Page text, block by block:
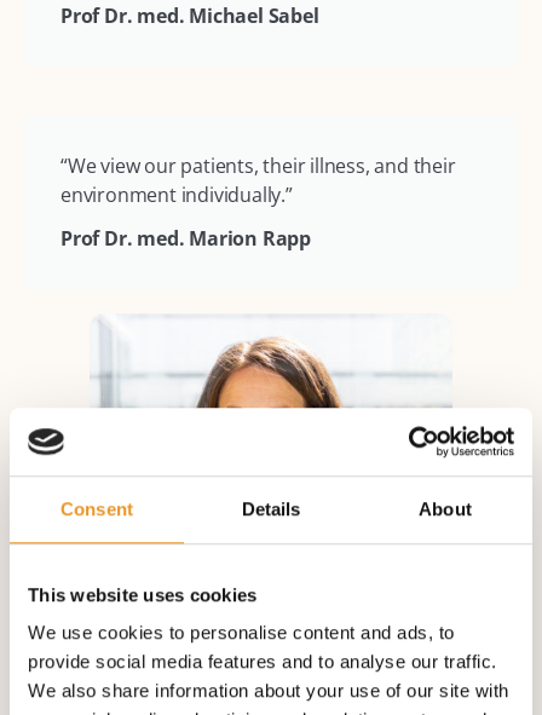
Consent Details About
This website uses cookies
We use cookies to personalise content and ads, to
provide social media features and to analyse our traffic.
We also share information about your use of our site with
Prof Dr. med. Michael Sabel
“We view our patients, their illness, and their
environment individually.”
Prof Dr. med. Marion Rapp